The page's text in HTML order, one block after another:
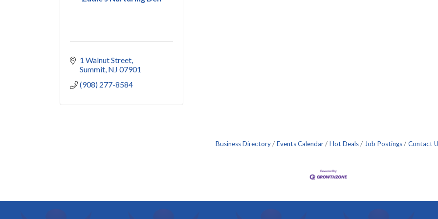
1 Walnut Street
Summit NJ 07901
(908) 277-8584
Business Directory Events Calendar Hot Deals Job Postings Contact